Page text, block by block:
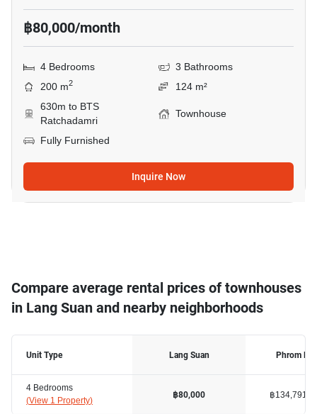
฿80,000/month
4 Bedrooms
3 Bathrooms
200 m2
124 m²
630m to BTS
Ratchadamri
Townhouse
Fully Furnished
Inquire Now
Compare average rental prices of townhouses
in Lang Suan and nearby neighborhoods
Unit Type
4 Bedrooms
(View 1 Property)
Lang Suan
฿80,000
Phrom
฿134,791